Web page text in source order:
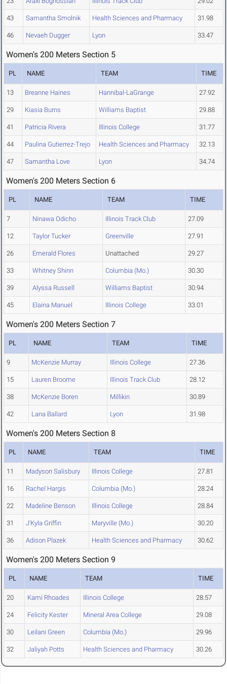
43 Samantha Smolnik Health Sciences and Pharmacy 31.98
46 Nevaeh Dugger Lyon 33.47
Women's 200 Meters Section 5
PL NAME TEAM TIME
13 Breanne Haines Hannibal-LaGrange 27.92
29 Kiasia Burns Williams Baptist 29.88
41 Patricia Rivera Illinois College 31.77
44 Paulina Gutierrez-Trejo Health Sciences and Pharmacy 32.13
47 Samantha Love Lyon 34.74
Women's 200 Meters Section 6
PL NAME TEAM TIME
7 Ninawa Odicho Illinois Track Club 27.09
12 Taylor Tucker Greenville 27.91
26 Emerald Flores Unattached 29.27
33 Whitney Shinn Columbia (Mo.) 30.30
39 Alyssa Russell Williams Baptist 30.94
45 Elaina Manuel Illinois College 33.01
Women's 200 Meters Section 7
PL NAME TEAM TIME
9 McKenzie Murray Illinois College 27.36
15 Lauren Broome Illinois Track Club 28.12
38 McKenzie Boren Millikin 30.89
42 Lana Ballard Lyon 31.98
Women's 200 Meters Section 8
PL NAME TEAM TIME
11 Madyson Salisbury Illinois College 27.81
16 Rachel Hargis Columbia (Mo.) 28.24
22 Madeline Benson Illinois College 28.84
31 J'Kyla Griffin Maryville (Mo.) 30.20
36 Adison Plazek Health Sciences and Pharmacy 30.62
Women's 200 Meters Section 9
PL NAME TEAM TIME
20 Kami Rhoades Illinois College 28.57
24 Felicity Kester Mineral Area College 29.08
30 Leilani Green Columbia (Mo.) 29.96
32 Jaliyah Potts Health Sciences and Pharmacy 30.26